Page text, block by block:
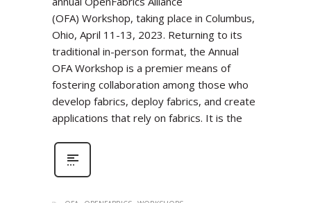
(OFA) Workshop, taking place in Columbus,
Ohio, April 11-13, 2023. Returning to its
traditional in-person format, the Annual
OFA Workshop is a premier means of
fostering collaboration among those who
develop fabrics, deploy fabrics, and create
applications that rely on fabrics. It is the